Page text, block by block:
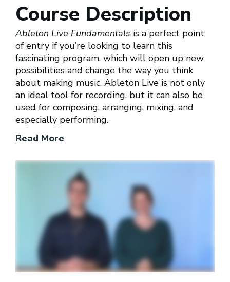
Course Description
Ableton Live Fundamentals is a perfect point
of entry if you’re looking to learn this
fascinating program, which will open up new
possibilities and change the way you think
about making music. Ableton Live is not only
an ideal tool for recording, but it can also be
used for composing, arranging, mixing, and
especially performing.
Read More